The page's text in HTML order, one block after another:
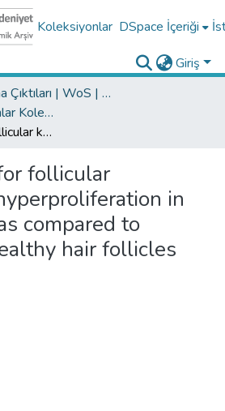
Koleksiyonlar DSpace İçeriği
Giriş
Araştırma Çıktıları | WoS | Scopus | TR-Dizin | PubMed
WoS İndeksli Yayınlar Koleksiyonu
No evidence for follicular keratinocyte hyperproliferation in acne lesions as compared to autologous healthy hair follicles
follicular
in
compared to
hair follicles